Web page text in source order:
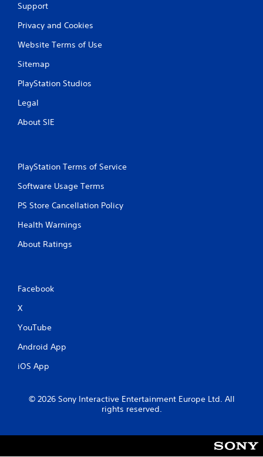
Support
Privacy and Cookies
Website Terms of Use
Sitemap
PlayStation Studios
Legal
About SIE
PlayStation Terms of Service
Software Usage Terms
PS Store Cancellation Policy
Health Warnings
About Ratings
Facebook
X
YouTube
Android App
iOS App
© 2026 Sony Interactive Entertainment Europe Ltd. All
rights reserved.